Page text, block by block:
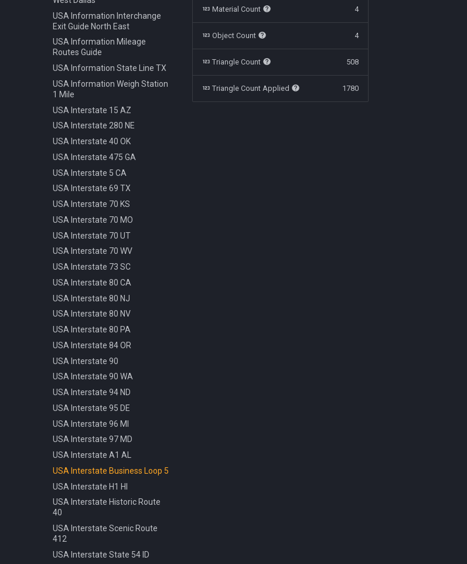
Polestar 1 2019
Rolls Royce Cullinan 2018
Skoda Kodiaq 2016
Tata Nano 2008
Tesla Model 3 2022
Toyota Camry XV70 2021
Toyota Prius 2018
Volkswagen Arteon 2017
Bench Info Panel
Bench Iron Classic
Bench Planter
Bench Wooden Classic
Bench Wooden Minimalist
Bike Stand Sheffield
Bus Stop Iron Modern
Electricity Pole Concrete 15m
Hydrant 3Line Yellow
Lamp Classic Double 950cm
Lamp Modern Circle 430cm
Lamp Modern Circle 860cm
Lamp Modern Cube 410cm
Machine Parking
Machine Ticket Vending
Manhole Circle Centric Lines
Manhole Circle Hexagonal
Pattern
Manhole Water
Pot Modern Circle D81cm
Traffic Bollard Automatic
Traffic Bollard White 60cm
Traffic Cone 50cm
Traffic Delineator Trapezoid
120cm
Traffic Light 3+3 570cm
Traffic Light 3+P 440cm
Traffic Light 4+P 390cm
Trash Bin Circle D60cm
Ban Turning Left
Ban Turning Right
Ban U Turn
Border Czech Republic
Direction Left
Direction Left Right
Direction Pass Right
Direction Right
Info Dead End
Info Dead End Side
Info One To Two Lanes
Info Parking
Info Refreshment
Info Two Lanes
Priority Priority Road
Priority Priority Road End
Priority Yield
Speed 100kmh
Speed 120kmh
Speed 130kmh
Speed 20kmh
Speed 30kmh
Speed 40kmh
USA Information Interchange
Exit Guide North East
USA Information Mileage
Routes Guide
USA Information State Line TX
USA Information Weigh Station
1 Mile
USA Interstate 15 AZ
USA Interstate 280 NE
USA Interstate 40 OK
USA Interstate 475 GA
USA Interstate 5 CA
USA Interstate 69 TX
USA Interstate 70 KS
USA Interstate 70 MO
USA Interstate 70 UT
USA Interstate 70 WV
USA Interstate 73 SC
USA Interstate 80 CA
USA Interstate 80 NJ
USA Interstate 80 NV
USA Interstate 80 PA
USA Interstate 84 OR
USA Interstate 90
USA Interstate 90 WA
USA Interstate 94 ND
USA Interstate 95 DE
USA Interstate 96 MI
USA Interstate 97 MD
USA Interstate A1 AL
USA Interstate Business Loop 5
USA Interstate H1 HI
USA Interstate Historic Route
40
USA Interstate Scenic Route
412
USA Interstate State 54 ID
Material Count 4
Object Count 4
Triangle Count 508
Triangle Count Applied 1780